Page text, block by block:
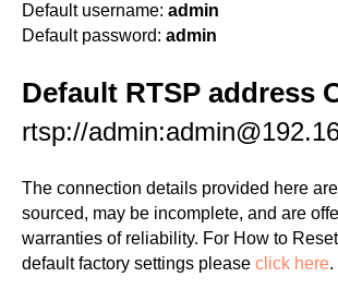
Default username: admin
Default password: admin
Default RTSP address
rtsp://
The connection details provided here
sourced, may be incomplete, and are
warranties of reliability. For How to
default factory settings please click here.